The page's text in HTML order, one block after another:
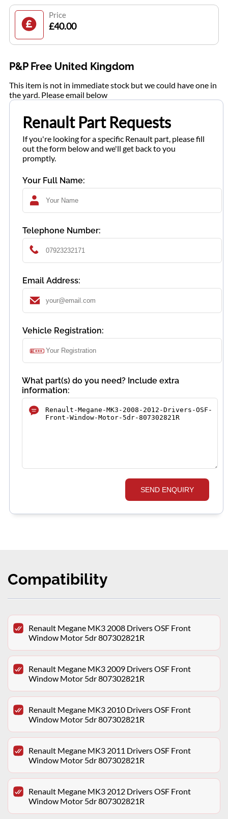
Price
£40.00
P&P Free United Kingdom
This item is not in immediate stock but we could have one in
the yard. Please email below
Renault Part Requests
If you're looking for a specific Renault part, please fill
out the form below and we'll get back to you
promptly.
Your Full Name:
Telephone Number:
Email Address:
Vehicle Registration:
What part(s) do you need? Include extra
information:
SEND ENQUIRY
Compatibility
Renault Megane MK3 2008 Drivers OSF Front
Window Motor 5dr 807302821R
Renault Megane MK3 2009 Drivers OSF Front
Window Motor 5dr 807302821R
Renault Megane MK3 2010 Drivers OSF Front
Window Motor 5dr 807302821R
Renault Megane MK3 2011 Drivers OSF Front
Window Motor 5dr 807302821R
Renault Megane MK3 2012 Drivers OSF Front
Window Motor 5dr 807302821R